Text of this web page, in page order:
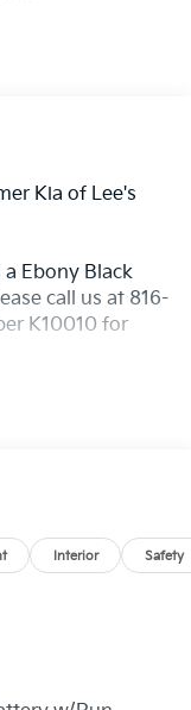
Kia of Lee's
a Ebony Black
call us at 816-
K10010 for
and tracks
automatically
that
Interior Safety